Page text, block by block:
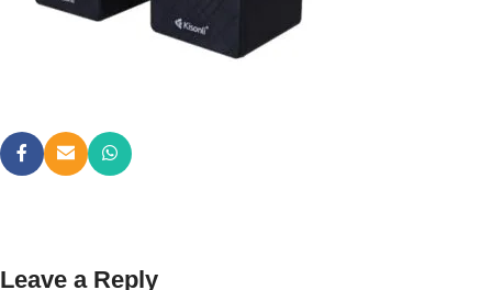
Leave a Reply